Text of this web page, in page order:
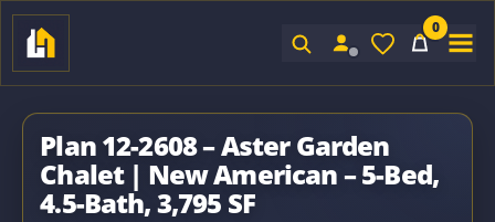
0
Plan 12-2608 – Aster Garden
Chalet | New American – 5-Bed,
4.5-Bath, 3,795 SF